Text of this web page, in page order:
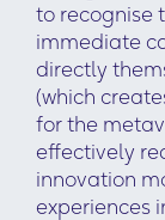
to recognise
immediate
directly
(which
for the
effectively
innovation
experiences